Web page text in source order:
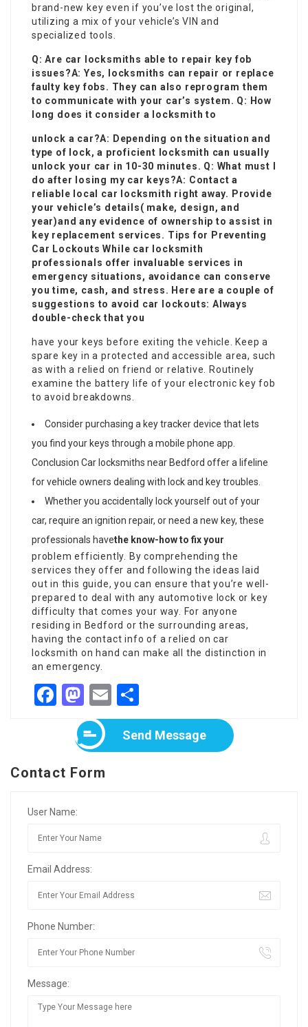
brand-new key even if you’ve lost the original,
utilizing a mix of your vehicle’s VIN and
specialized tools.
Q: Are car locksmiths able to repair key fob
issues?A: Yes, locksmiths can repair or replace
faulty key fobs. They can also reprogram them
to communicate with your car’s system. Q: How
long does it consider a locksmith to
unlock a car?A: Depending on the situation and
type of lock, a proficient locksmith can usually
unlock your car in 10-30 minutes. Q: What must I
do after losing my car keys?A: Contact a
reliable local car locksmith right away. Provide
your vehicle’s details( make, design, and
year)and any evidence of ownership to assist in
key replacement services. Tips for Preventing
Car Lockouts While car locksmith
professionals offer invaluable services in
emergency situations, avoidance can conserve
you time, cash, and stress. Here are a couple of
suggestions to avoid car lockouts: Always
double-check that you
have your keys before exiting the vehicle. Keep a
spare key in a protected and accessible area, such
as with a relied on friend or relative. Routinely
examine the battery life of your electronic key fob
to avoid breakdowns.
Consider purchasing a key tracker device that lets
you find your keys through a mobile phone app.
Conclusion Car locksmiths near Bedford offer a lifeline
for vehicle owners dealing with lock and key troubles.
Whether you accidentally lock yourself out of your
car, require an ignition repair, or need a new key, these
professionals havethe know-how to fix your
problem efficiently. By comprehending the
services they offer and following the ideas laid
out in this guide, you can ensure that you’re well-
prepared to deal with any automotive lock or key
difficulty that comes your way. For anyone
residing in Bedford or the surrounding areas,
having the contact info of a relied on car
locksmith on hand can make all the distinction in
an emergency.
Facebook
Mastodon
Email
Send Message
Contact Form
User Name:
Email Address:
Phone Number:
Message: